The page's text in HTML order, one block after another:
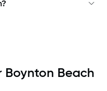
Boynton Beach